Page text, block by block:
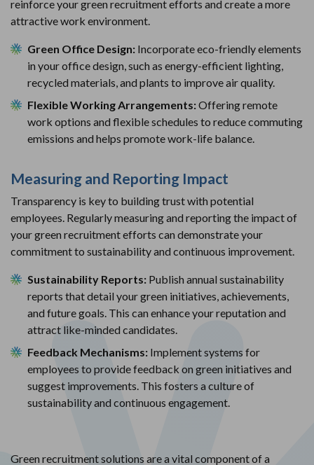
reinforce your green recruitment efforts and create a more
attractive work environment.
Green Office Design: Incorporate eco-friendly elements
in your office design, such as energy-efficient lighting,
recycled materials, and plants to improve air quality.
Flexible Working Arrangements:Offering remote
work options and flexible schedules to reduce commuting
emissions and helps promote work-life balance.
Measuring and Reporting Impact
Transparency is key to building trust with potential
employees. Regularly measuring and reporting the impact of
your green recruitment efforts can demonstrate your
commitment to sustainability and continuous improvement.
Sustainability Reports: Publish annual sustainability
reports that detail your green initiatives, achievements,
and future goals. This can enhance your reputation and
attract like-minded candidates.
Feedback Mechanisms: Implement systems for
employees to provide feedback on green initiatives and
suggest improvements. This fosters a culture of
sustainability and continuous engagement.
Green recruitment solutions are a vital component of a